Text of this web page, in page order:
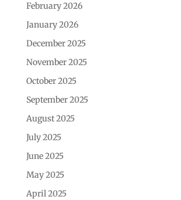
February 2026
January 2026
December 2025
November 2025
October 2025
September 2025
August 2025
July 2025
June 2025
May 2025
April 2025